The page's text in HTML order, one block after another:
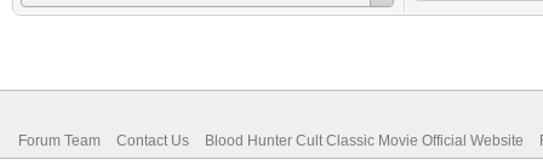
Forum Team Contact Us Blood Hunter Cult Classic Movie Official Website